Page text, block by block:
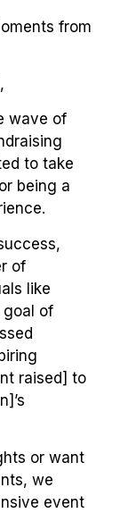
from
wave of
to take
being a
of
like
goal of
raised] to
or want
we
event